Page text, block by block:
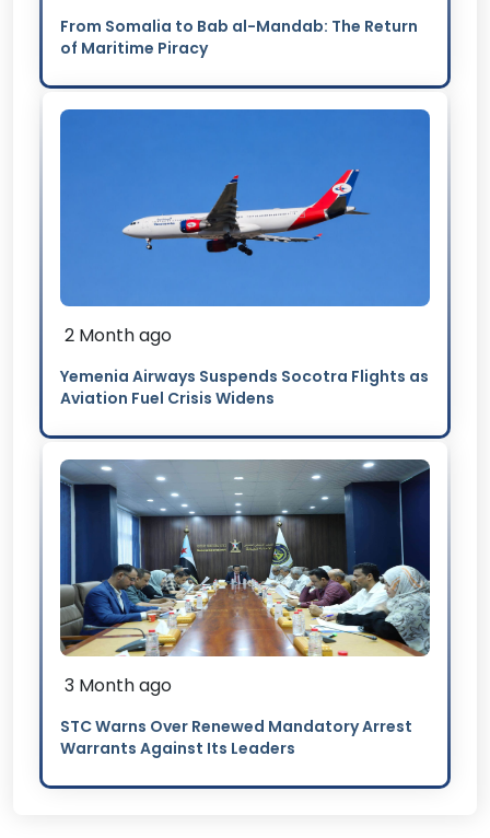
From Somalia to Bab al-Mandab: The Return
of Maritime Piracy
2 Month ago
Yemenia Airways Suspends Socotra Flights as
Aviation Fuel Crisis Widens
3 Month ago
STC Warns Over Renewed Mandatory Arrest
Warrants Against Its Leaders